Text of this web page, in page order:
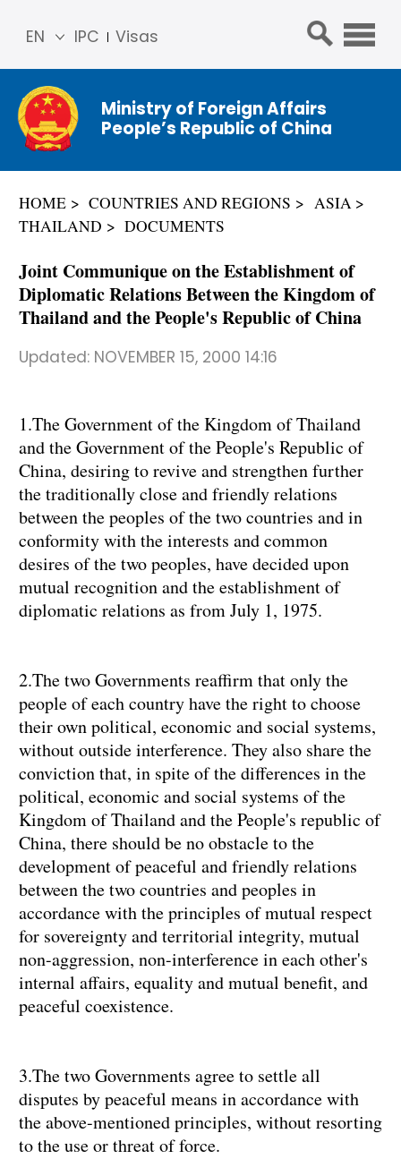
IPC Visas
EN
简体
中文
Franç
ais
ñol
عربي
Ministry of Foreign Affairs
People’s Republic of China
HOME COUNTRIES AND REGIONS
ASIA
THAILAND
DOCUMENTS
Joint Communique on the Establishment of
Diplomatic Relations Between the Kingdom of
Thailand and the People's Republic of China
Updated: NOVEMBER 15, 2000 14:16
1.The Government of the Kingdom of Thailand
and the Government of the People's Republic of
China, desiring to revive and strengthen further
the traditionally close and friendly relations
between the peoples of the two countries and in
conformity with the interests and common
desires of the two peoples, have decided upon
mutual recognition and the establishment of
diplomatic relations as from July 1, 1975.
2.The two Governments reaffirm that only the
people of each country have the right to choose
their own political, economic and social systems,
without outside interference. They also share the
conviction that, in spite of the differences in the
political, economic and social systems of the
Kingdom of Thailand and the People's republic of
China, there should be no obstacle to the
development of peaceful and friendly relations
between the two countries and peoples in
accordance with the principles of mutual respect
for sovereignty and territorial integrity, mutual
non-aggression, non-interference in each other's
internal affairs, equality and mutual benefit, and
peaceful coexistence.
3.The two Governments agree to settle all
disputes by peaceful means in accordance with
the above-mentioned principles, without resorting
to the use or threat of force.